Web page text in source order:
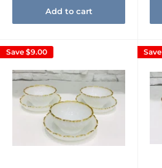
Add to cart
Save $9.00 Save